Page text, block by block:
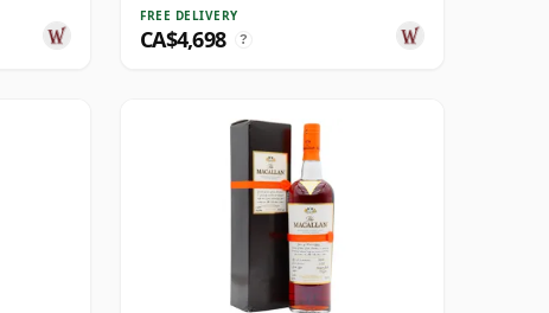
FREE DELIVERY
CA$4,698 ?